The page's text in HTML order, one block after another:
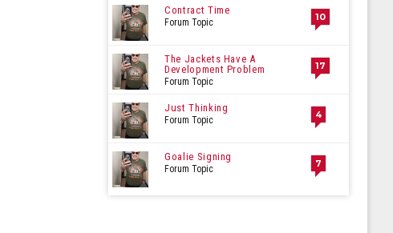
Contract Time
Forum Topic 10
The Jackets Have A
Development Problem
Forum Topic
17
Just Thinking
Forum Topic 4
Goalie Signing
Forum Topic 7